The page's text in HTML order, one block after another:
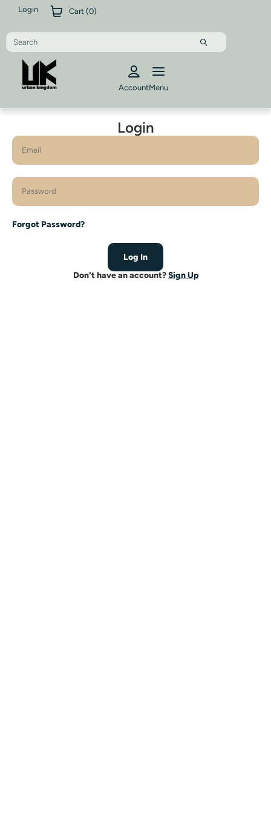
Login Cart (0)
AccountMenu
Login
Forgot Password?
Log In
Don't have an account?Sign Up